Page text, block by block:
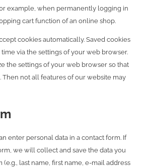
example, when permanently logging in
cart function of an online shop.
cookies automatically. Saved cookies
via the settings of your web browser.
the settings of your web browser so that
Then not all features of our website may
enter personal data in a contact form. If
we will collect and save the data you
last name, first name, e-mail address